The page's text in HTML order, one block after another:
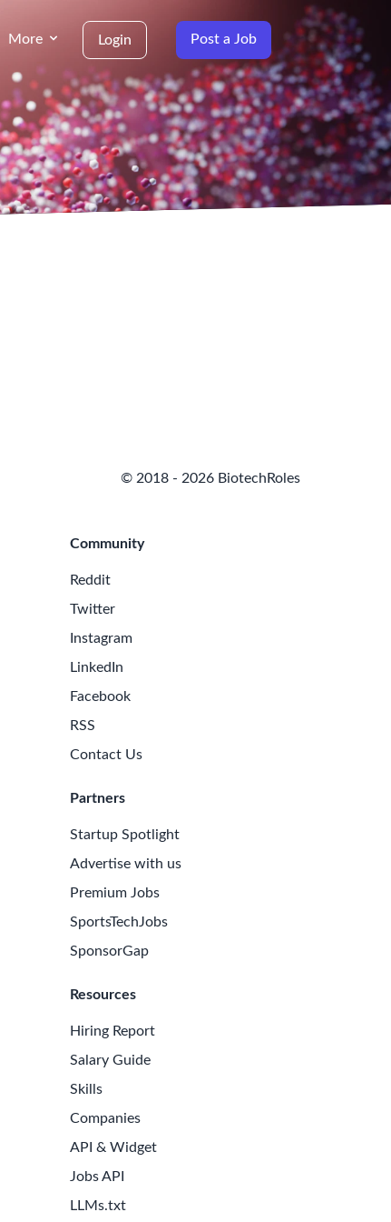
More Login Post a Job
© 2018 - 2026 BiotechRoles
Community
Reddit
Twitter
Instagram
LinkedIn
Facebook
RSS
Contact Us
Partners
Startup Spotlight
Advertise with us
Premium Jobs
SportsTechJobs
SponsorGap
Resources
Hiring Report
Salary Guide
Skills
Companies
API & Widget
Jobs API
LLMs.txt